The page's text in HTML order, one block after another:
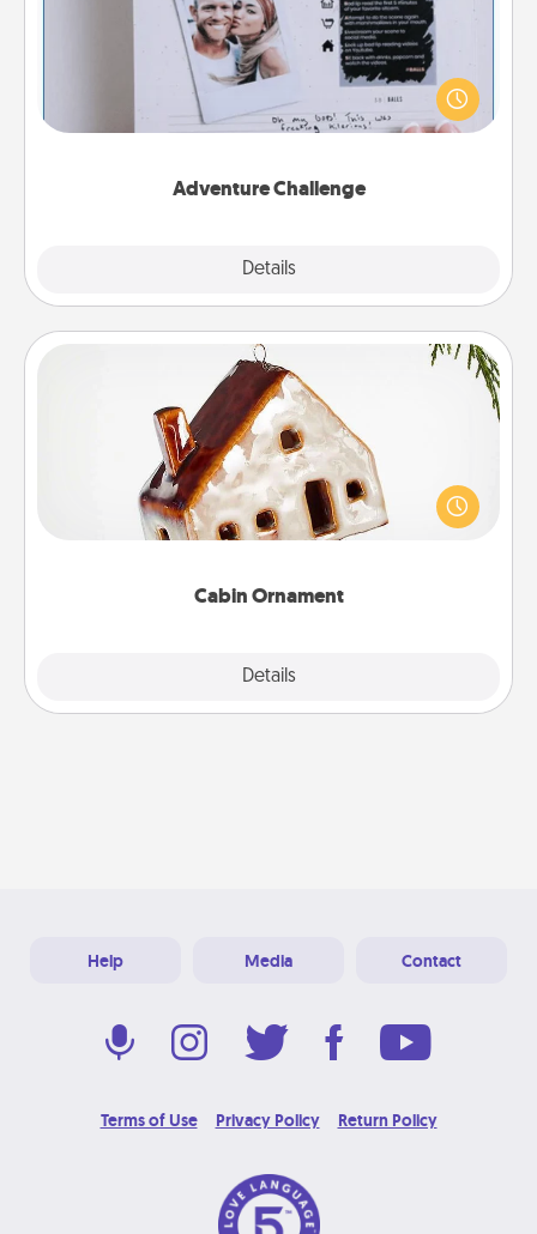
Adventure Challenge
Details
Looking for a fun adventure that work even when
"stay at home" orders are in effect? Here's one
tailor-made for you and your loved one.
Cabin Ornament
Details
Cabin Ornament
A getaway to a secluded cabin could be a nice
break. Make plans and present your special
someone with a cabin-related Christmas ornament.
Help Media Contact
Terms of Use Privacy Policy Return Policy